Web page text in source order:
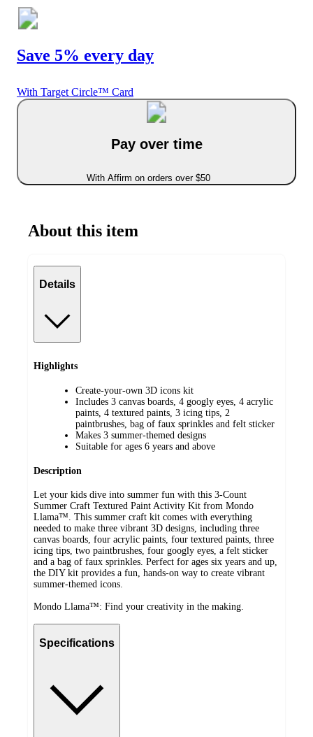
Save 5% every day
With Target Circle™ Card
Pay over time
With Affirm on orders over $50
About this item
Details
Highlights
Create-your-own 3D icons kit
Includes 3 canvas boards, 4 googly eyes, 4 acrylic
paints, 4 textured paints, 3 icing tips, 2
paintbrushes, bag of faux sprinkles and felt sticker
Makes 3 summer-themed designs
Suitable for ages 6 years and above
Description
Let your kids dive into summer fun with this 3-Count
Summer Craft Textured Paint Activity Kit from Mondo
Llama™. This summer craft kit comes with everything
needed to make three vibrant 3D designs, including three
canvas boards, four acrylic paints, four textured paints, three
icing tips, two paintbrushes, four googly eyes, a felt sticker
and a bag of faux sprinkles. Perfect for ages six years and up,
the DIY kit provides a fun, hands-on way to create vibrant
summer-themed icons.
Mondo Llama™: Find your creativity in the making.
Specifications